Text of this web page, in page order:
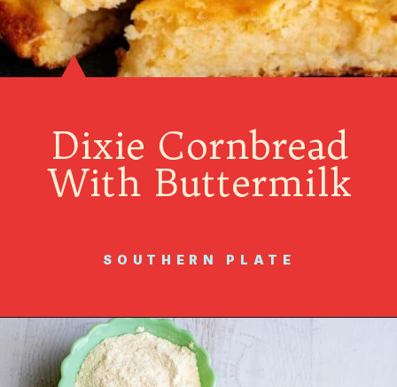
SOUTHERN PLATE
Dixie Cornbread
With Buttermilk